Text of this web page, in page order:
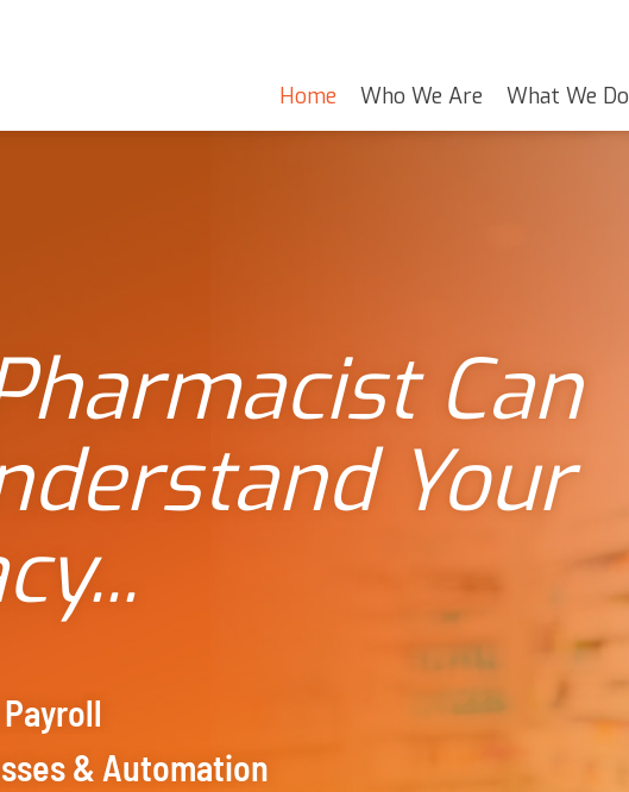
Home Who We Are What We Do
Can
Your
& Automation